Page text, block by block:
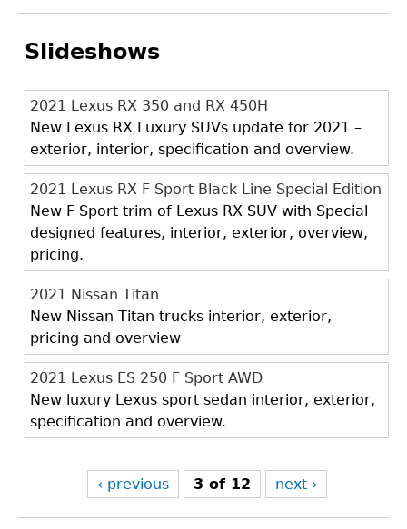
Slideshows
2021 Lexus RX 350 and RX 450H
New Lexus RX Luxury SUVs update for 2021 –
exterior, interior, specification and overview.
2021 Lexus RX F Sport Black Line Special Edition
New F Sport trim of Lexus RX SUV with Special
designed features, interior, exterior, overview,
pricing.
2021 Nissan Titan
New Nissan Titan trucks interior, exterior,
pricing and overview
2021 Lexus ES 250 F Sport AWD
New luxury Lexus sport sedan interior, exterior,
specification and overview.
‹ previous 3 of 12 next ›